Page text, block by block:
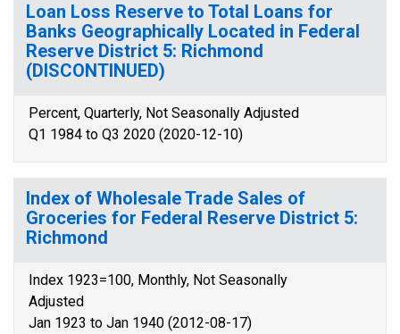
Loan Loss Reserve to Total Loans for
Banks Geographically Located in Federal
Reserve District 5: Richmond
(DISCONTINUED)
Percent, Quarterly, Not Seasonally Adjusted
Q1 1984 to Q3 2020 (2020-12-10)
Index of Wholesale Trade Sales of
Groceries for Federal Reserve District 5:
Richmond
Index 1923=100, Monthly, Not Seasonally
Adjusted
Jan 1923 to Jan 1940 (2012-08-17)